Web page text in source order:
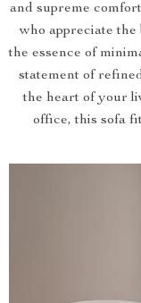
and supreme
who appreciate
the essence of
statement of
the heart of your
office, this sofa